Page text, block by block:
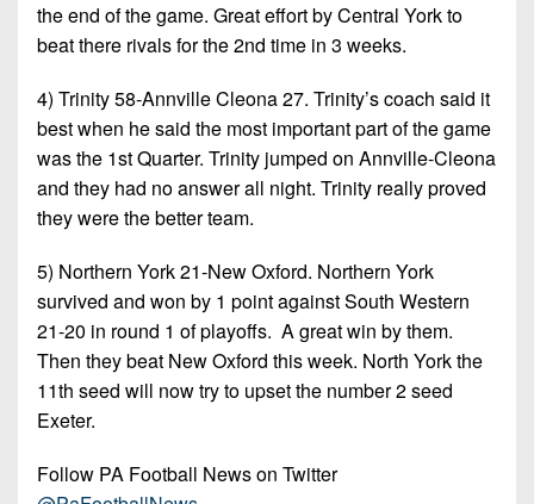
the end of the game. Great effort by Central York to
beat there rivals for the 2nd time in 3 weeks.
4) Trinity 58-Annville Cleona 27. Trinity’s coach said it
best when he said the most important part of the game
was the 1st Quarter. Trinity jumped on Annville-Cleona
and they had no answer all night. Trinity really proved
they were the better team.
5) Northern York 21-New Oxford. Northern York
survived and won by 1 point against South Western
21-20 in round 1 of playoffs. A great win by them.
Then they beat New Oxford this week. North York the
11th seed will now try to upset the number 2 seed
Exeter.
Follow PA Football News on Twitter